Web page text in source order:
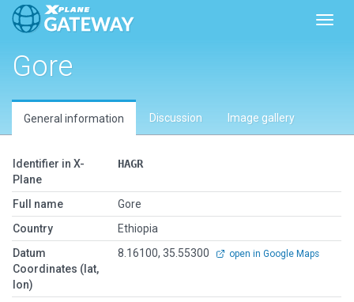
Gore
General information Discussion Image gallery
Identifier in X-
Plane
HAGR
Full name
Gore
Country
Ethiopia
Datum
Coordinates (lat,
lon)
8.16100, 35.55300 open in Google Maps